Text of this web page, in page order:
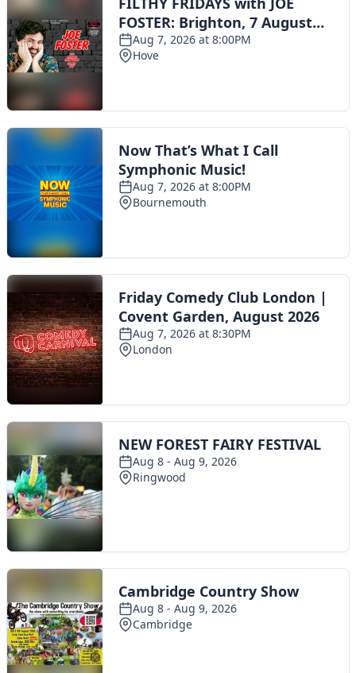
Toggle navigation
The Scoot Network
About Us
Privacy Policy
Cookie Policy
Terms & Conditions
Contact Us
© 2016 Scoot - part of the
network